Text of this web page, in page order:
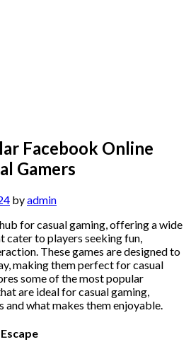
Facebook Online
Gamers
byadmin
for casual gaming, offering a wide
cater to players seeking fun,
These games are designed to
making them perfect for casual
some of the most popular
are ideal for casual gaming,
what makes them enjoyable.